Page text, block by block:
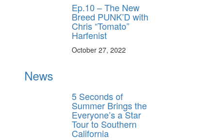
Ep.10 – The New
Breed PUNK’D with
Chris “Tomato”
Harfenist
October 27, 2022
News
5 Seconds of
Summer Brings the
Everyone’s a Star
Tour to Southern
California